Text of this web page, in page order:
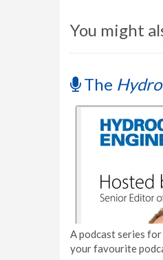
You might
The
A podcast series
your favourite